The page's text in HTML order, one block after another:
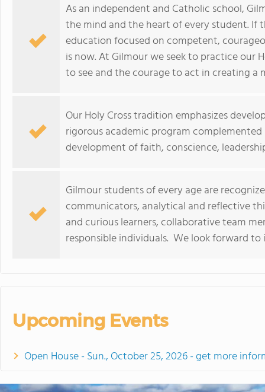
As an independent and Catholic school,
the mind and the heart of every student. If
education focused on competent,
is now. At Gilmour we seek to practice our
to see and the courage to act in creating a
Our Holy Cross tradition emphasizes
rigorous academic program
development of faith, conscience,
Gilmour students of every age are
communicators, analytical and reflective
and curious learners, collaborative team
responsible individuals. We look forward
Upcoming Events
Open House - Sun., October 25, 2026 - get more